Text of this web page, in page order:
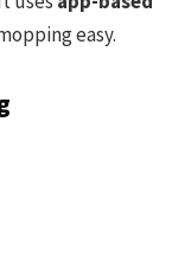
easy.